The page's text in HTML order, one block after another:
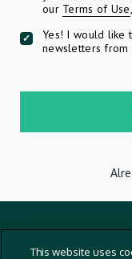
our Terms of Use
Yes! I would like
newsletters from
This website uses